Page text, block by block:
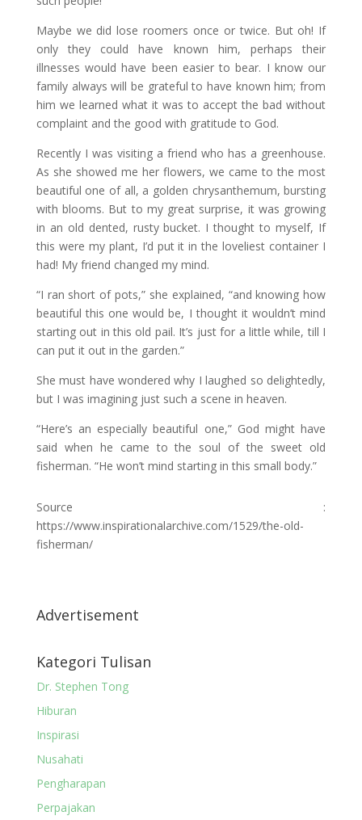
Maybe we did lose roomers once or twice. But oh! If
only they could have known him, perhaps their
illnesses would have been easier to bear. I know our
family always will be grateful to have known him; from
him we learned what it was to accept the bad without
complaint and the good with gratitude to God.
Recently I was visiting a friend who has a greenhouse.
As she showed me her flowers, we came to the most
beautiful one of all, a golden chrysanthemum, bursting
with blooms. But to my great surprise, it was growing
in an old dented, rusty bucket. I thought to myself, If
this were my plant, I’d put it in the loveliest container I
had! My friend changed my mind.
“I ran short of pots,” she explained, “and knowing how
beautiful this one would be, I thought it wouldn’t mind
starting out in this old pail. It’s just for a little while, till I
can put it out in the garden.”
She must have wondered why I laughed so delightedly,
but I was imagining just such a scene in heaven.
“Here’s an especially beautiful one,” God might have
said when he came to the soul of the sweet old
fisherman. “He won’t mind starting in this small body.”
Source :
https://www.inspirationalarchive.com/1529/the-old-
fisherman/
Advertisement
Kategori Tulisan
Dr. Stephen Tong
Hiburan
Inspirasi
Nusahati
Pengharapan
Perpajakan